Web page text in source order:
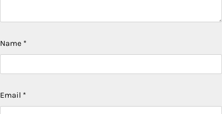
Name *
Email *